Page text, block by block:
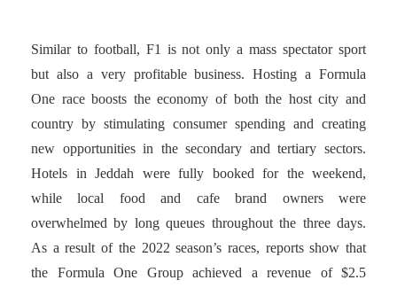
Similar to football, F1 is not only a mass spectator sport
but also a very profitable business. Hosting a Formula
One race boosts the economy of both the host city and
country by stimulating consumer spending and creating
new opportunities in the secondary and tertiary sectors.
Hotels in Jeddah were fully booked for the weekend,
while local food and cafe brand owners were
overwhelmed by long queues throughout the three days.
As a result of the 2022 season’s races, reports show that
the Formula One Group achieved a revenue of $2.5